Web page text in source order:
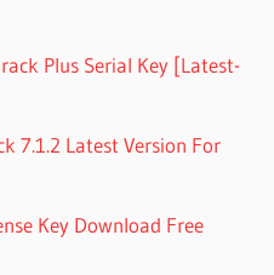
Plus Serial Key [Latest-
7.1.2 Latest Version For
Key Download Free